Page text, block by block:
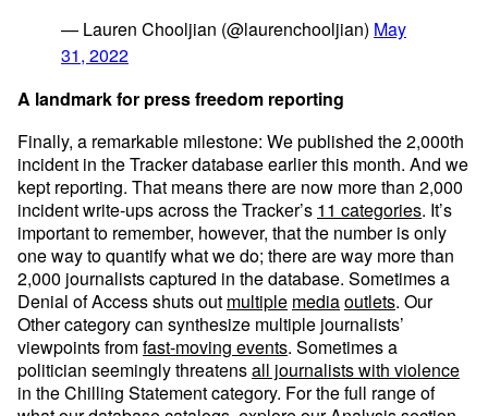
— Lauren Chooljian (@laurenchooljian) May
31, 2022
A landmark for press freedom reporting
Finally, a remarkable milestone: We published the 2,000th
incident in the Tracker database earlier this month. And we
kept reporting. That means there are now more than 2,000
incident write-ups across the Tracker’s 11 categories. It’s
important to remember, however, that the number is only
one way to quantify what we do; there are way more than
2,000 journalists captured in the database. Sometimes a
Denial of Access shuts out multiple mediaoutlets. Our
Other category can synthesize multiple journalists’
viewpoints fromfast-moving events. Sometimes a
politician seemingly threatensall journalists with violence
in the Chilling Statement category. For the full range of